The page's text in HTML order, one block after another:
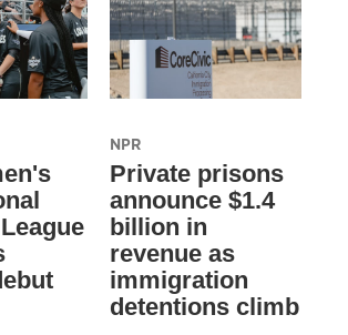
NPR
Private prisons
announce $1.4
billion in
revenue as
immigration
detentions climb